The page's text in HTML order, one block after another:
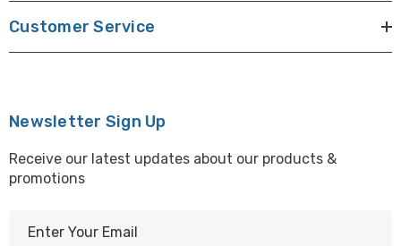
Customer Service
Newsletter Sign Up
Receive our latest updates about our products &
promotions